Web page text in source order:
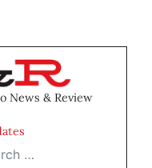
News & Review